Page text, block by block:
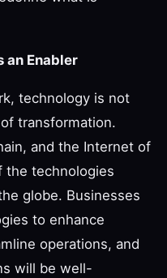
an Enabler
technology is not
transformation.
and the Internet of
the technologies
globe. Businesses
to enhance
operations, and
will be well-